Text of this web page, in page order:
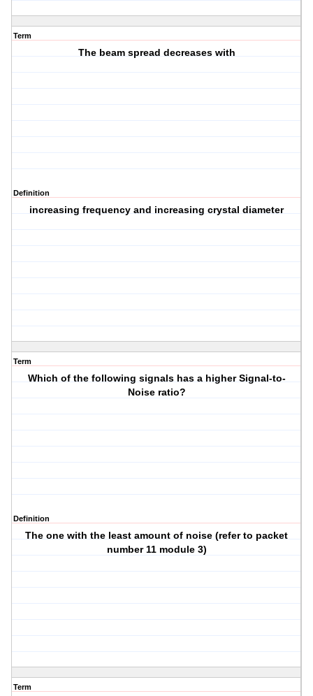
Term
The beam spread decreases with
Definition
increasing frequency and increasing crystal diameter
Term
Which of the following signals has a higher Signal-to-
Noise ratio?
Definition
The one with the least amount of noise (refer to packet
number 11 module 3)
Term